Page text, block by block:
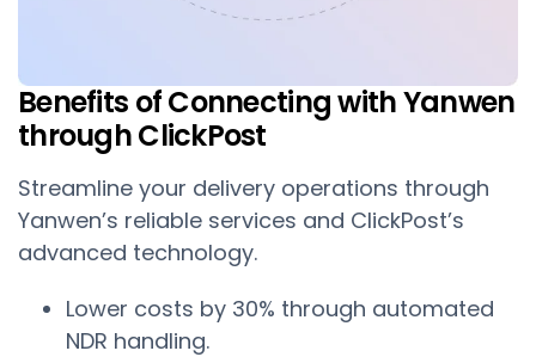
Benefits of Connecting with Yanwen
through ClickPost
Streamline your delivery operations through
Yanwen’s reliable services and ClickPost’s
advanced technology.
Lower costs by 30% through automated
NDR handling.